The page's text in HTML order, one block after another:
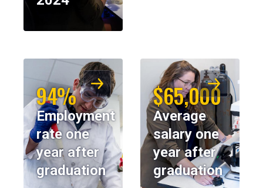
94%
Employment
rate one
year after
graduation
$65,000
Average
salary one
year after
graduation